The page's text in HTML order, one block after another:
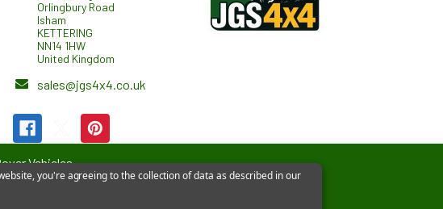
Orlingbury Road
Isham
KETTERING
NN14 1HW
United Kingdom
sales@jgs4x4.co.uk
Vehicles.
you're agreeing to the collection of data as described in our